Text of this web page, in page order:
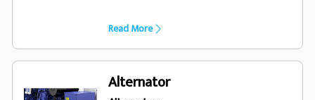
Read More
Alternator